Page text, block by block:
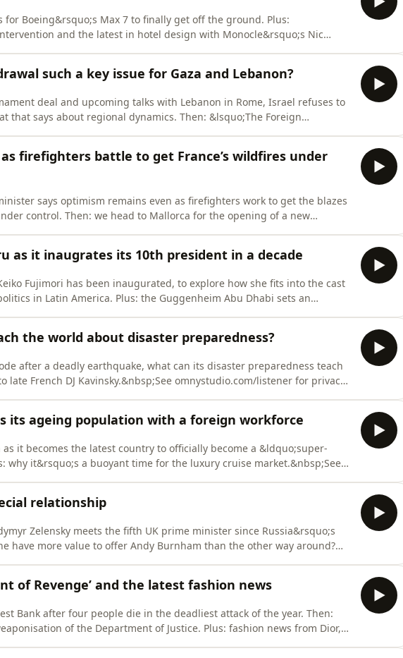
for Boeing&rsquo;s Max 7 to finally get off the ground. Plus:
and the latest in hotel design with Monocle&rsquo;s Nic
such a key issue for Gaza and Lebanon?
deal and upcoming talks with Lebanon in Rome, Israel refuses to
that says about regional dynamics. Then: &lsquo;The Foreign
firefighters battle to get France’s wildfires under
says optimism remains even as firefighters work to get the blazes
control. Then: we head to Mallorca for the opening of a new
as it inaugrates its 10th president in a decade
Fujimori has been inaugurated, to explore how she fits into the cast
in Latin America. Plus: the Guggenheim Abu Dhabi sets an
the world about disaster preparedness?
after a deadly earthquake, what can its disaster preparedness teach
late French DJ Kavinsky.&nbsp;See omnystudio.com/listener for privacy
its ageing population with a foreign workforce
it becomes the latest country to officially become a &ldquo;super-
why it&rsquo;s a buoyant time for the luxury cruise market.&nbsp;See
relationship
Zelensky meets the fifth UK prime minister since Russia&rsquo;s
have more value to offer Andy Burnham than the other way around?
of Revenge’ and the latest fashion news
Bank after four people die in the deadliest attack of the year. Then:
of the Department of Justice. Plus: fashion news from Dior,